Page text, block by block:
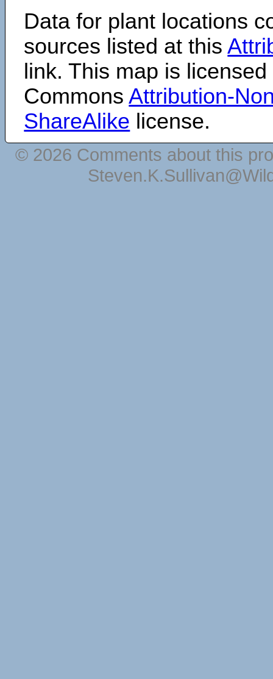
Data for plant locations
sources listed at this
link. This map is
CommonsAttribution-
ShareAlike license.
© 2026 Comments about this